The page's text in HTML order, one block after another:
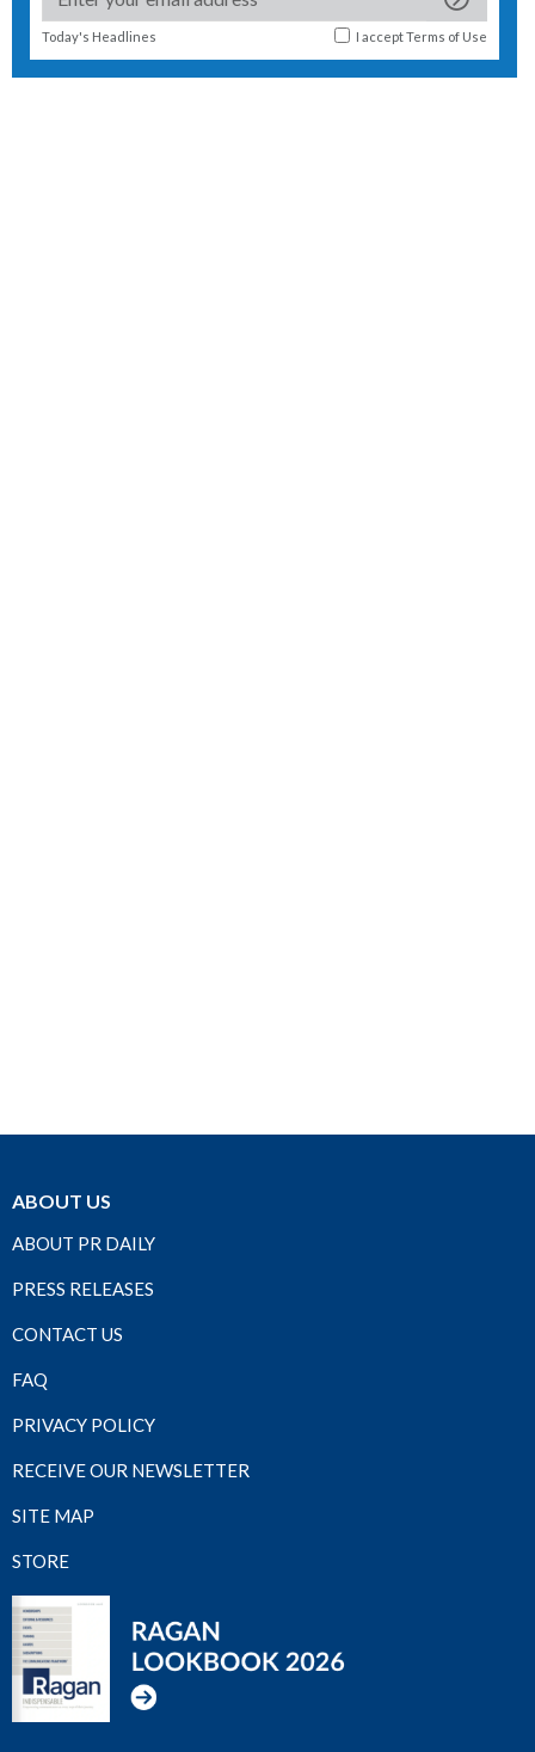
Today's Headlines I acceptTerms of Use
ABOUT US
ABOUT PR DAILY
PRESS RELEASES
CONTACT US
FAQ
PRIVACY POLICY
RECEIVE OUR NEWSLETTER
SITE MAP
STORE